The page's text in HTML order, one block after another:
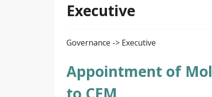
Executive
Governance -> Executive
Appointment of